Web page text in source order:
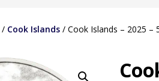
/ Cook Islands / Cook Islands – 2025 –